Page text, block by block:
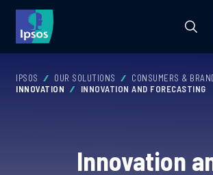
IPSOS OUR SOLUTIONS
CONSUMERS &
INNOVATION
INNOVATION AND FORECASTING
Innovation